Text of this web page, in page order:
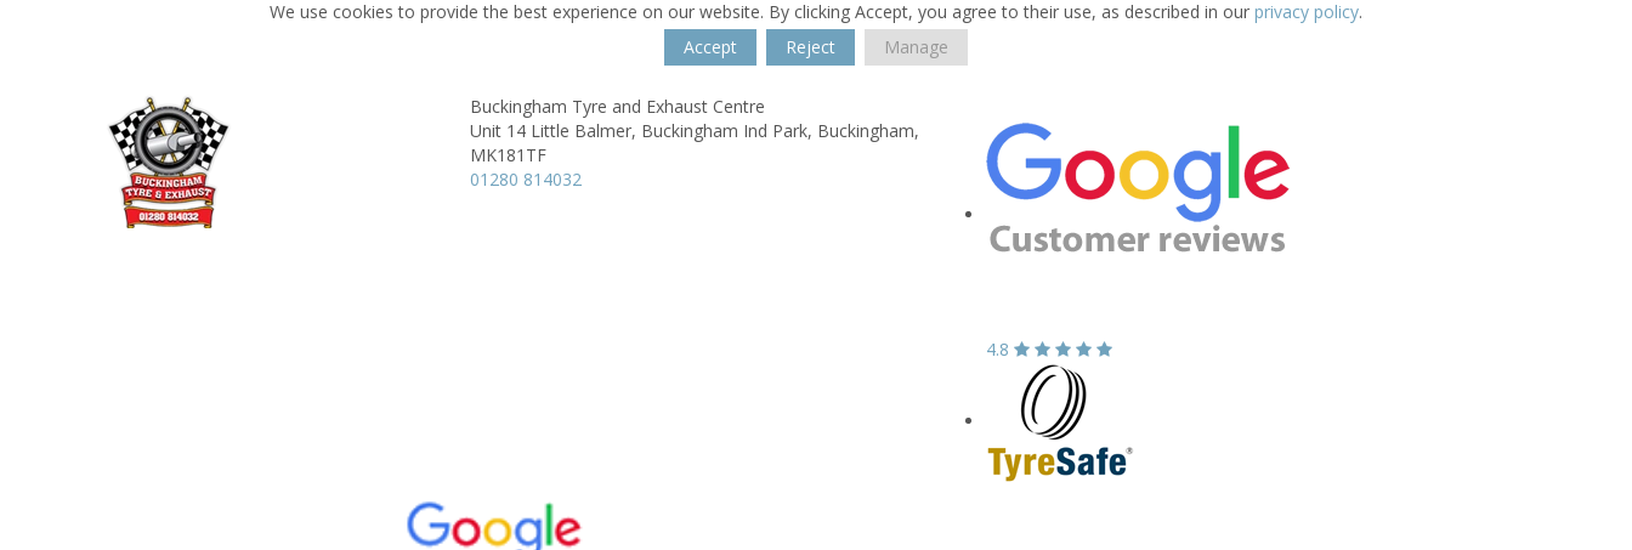
We use cookies to provide the best experience on our website. By clicking Accept, you agree to their use, as described in our privacy policy.
Accept
Reject Manage
Buckingham Tyre and Exhaust Centre
Unit 14 Little Balmer, Buckingham Ind Park, Buckingham,
MK181TF
01280 814032
4.8